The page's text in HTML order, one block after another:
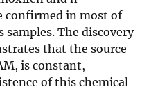
confirmed in most of
The discovery
that the source
is constant,
of this chemical